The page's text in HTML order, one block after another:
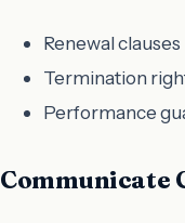
Renewal clauses
Termination
Performance
Communicate